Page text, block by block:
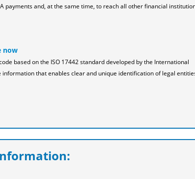
payments and, at the same time, to reach all other financial
now
based on the ISO 17442 standard developed by the International
that enables clear and unique identification of legal